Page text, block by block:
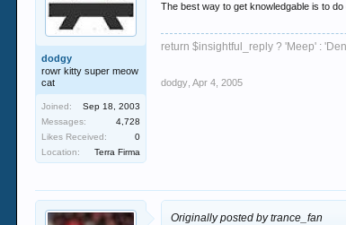
dodgy
rowr kitty super meow
cat
Joined:
Sep 18, 2003
Messages:
4,728
Likes Received:
0
Location:
Terra Firma
The best way to get knowledgable is to
return $insightful_reply ? 'Meep' :
dodgy Apr 4, 2005
Originally posted by trance_fan